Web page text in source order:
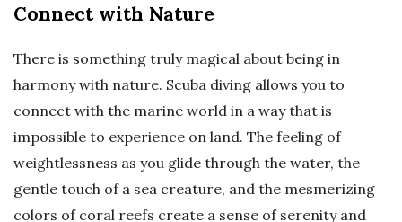
Connect with Nature
There is something truly magical about being in
harmony with nature. Scuba diving allows you to
connect with the marine world in a way that is
impossible to experience on land. The feeling of
weightlessness as you glide through the water, the
gentle touch of a sea creature, and the mesmerizing
colors of coral reefs create a sense of serenity and